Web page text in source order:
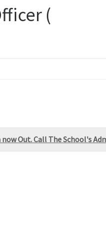
(
Out. Call The School's